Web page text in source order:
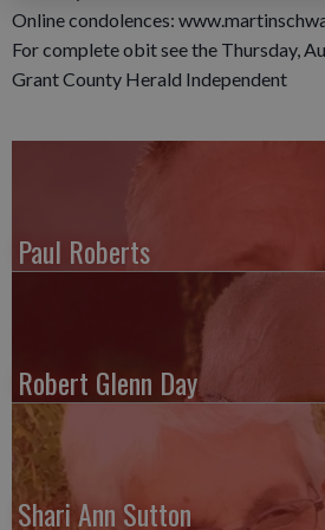
Online condolences:
For complete obit see the Thursday,
Grant County Herald Independent
Paul Roberts
Robert Glenn Day
Shari Ann Sutton